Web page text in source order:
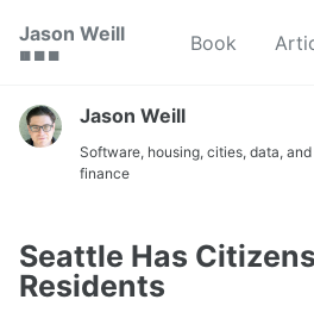
navigation
Jason Weill
🟥 🟩 🟦
Book
Jason Weill
Software, housing, cities, data,
finance
Seattle Has
Residents